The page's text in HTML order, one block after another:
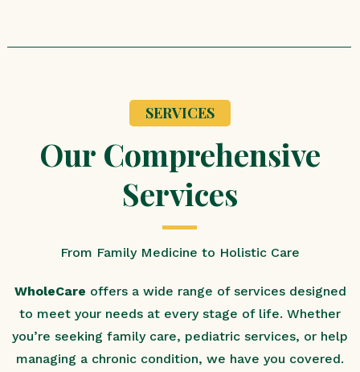
SERVICES
Our Comprehensive
Services
From Family Medicine to Holistic Care
WholeCare offers a wide range of services designed
to meet your needs at every stage of life. Whether
you’re seeking family care, pediatric services, or help
managing a chronic condition, we have you covered.